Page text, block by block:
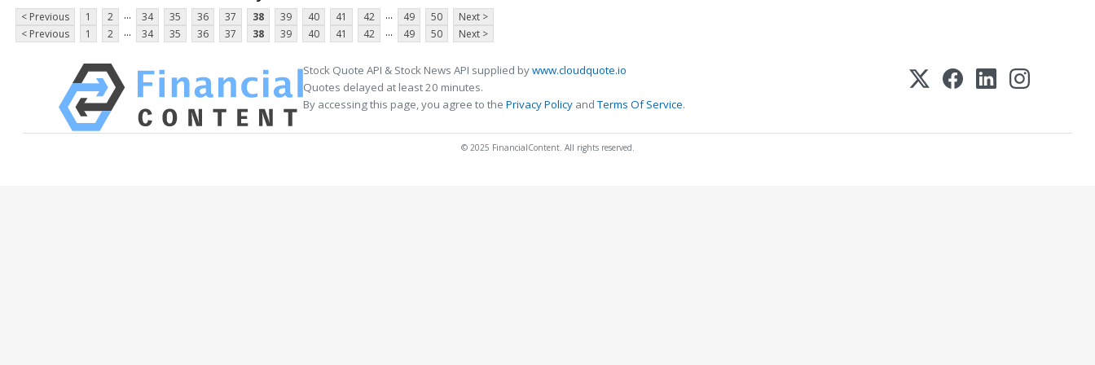
< Previous 1 2 ... 34 35 36 37 38 39 40 41 42 ... 49 50
Next >
< Previous
1 2 ... 34 35 36 37 38 39 40 41 42 ... 49 50 Next >
Stock Quote API & Stock News API supplied bywww.cloudquote.io
Quotes delayed at least 20 minutes.
By accessing this page, you agree to the Privacy Policy andTerms Of Service.
© 2025 FinancialContent. All rights reserved.